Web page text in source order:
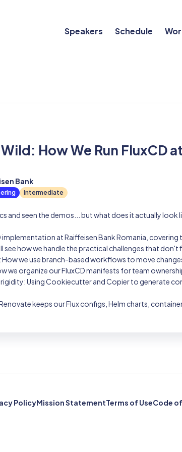
Speakers Schedule
How We Run FluxCD
Bank
Intermediate
and seen the demos... but what does it actually
implementation at Raiffeisen Bank Romania,
see how we handle the practical challenges that
we use branch-based workflows to move
we organize our FluxCD manifests for team
Using Cookiecutter and Copier to generate
keeps our Flux configs, Helm charts,
PolicyMission StatementTerms of UseCode